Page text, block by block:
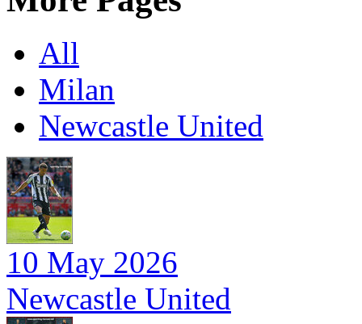
All
Milan
Newcastle United
10 May 2026
Newcastle United